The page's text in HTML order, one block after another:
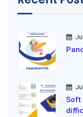
Soft